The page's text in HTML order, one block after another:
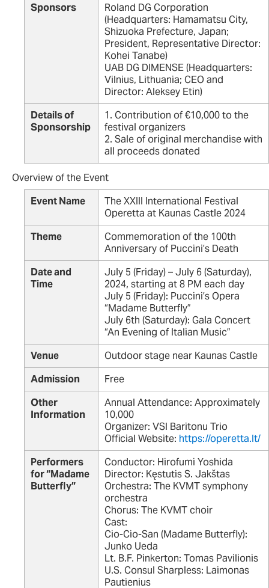
Sponsors
Roland DG Corporation
(Headquarters: Hamamatsu City,
Shizuoka Prefecture, Japan;
President, Representative Director:
Kohei Tanabe)
UAB DG DIMENSE (Headquarters:
Vilnius, Lithuania; CEO and
Director: Aleksey Etin)
Details of
Sponsorship
1. Contribution of €10,000 to the
festival organizers
2. Sale of original merchandise with
all proceeds donated
Overview of the Event
Event Name
The XXIII International Festival
Operetta at Kaunas Castle 2024
Theme
Commemoration of the 100th
Anniversary of Puccini’s Death
Date and
Time
July 5 (Friday) – July 6 (Saturday),
2024, starting at 8 PM each day
July 5 (Friday): Puccini’s Opera
“Madame Butterfly”
July 6th (Saturday): Gala Concert
“An Evening of Italian Music”
Venue
Outdoor stage near Kaunas Castle
Admission
Free
Other
Information
Annual Attendance: Approximately
10,000
Organizer: VSI Baritonu Trio
Official Website: https://operetta.lt/
Performers
for “Madame
Butterfly”
Conductor: Hirofumi Yoshida
Director: Kęstutis S. Jakštas
Orchestra: The KVMT symphony
orchestra
Chorus: The KVMT choir
Cast:
Cio-Cio-San (Madame Butterfly):
Junko Ueda
Lt. B.F. Pinkerton: Tomas Pavilionis
U.S. Consul Sharpless: Laimonas
Pautienius